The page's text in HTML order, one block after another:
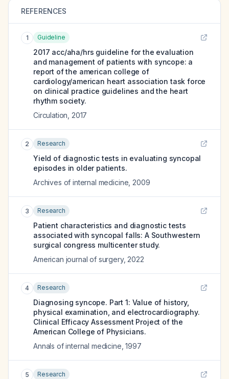
REFERENCES
1 Guideline
2017 acc/aha/hrs guideline for the evaluation
and management of patients with syncope: a
report of the american college of
cardiology/american heart association task force
on clinical practice guidelines and the heart
rhythm society.
Circulation 2017
2 Research
Yield of diagnostic tests in evaluating syncopal
episodes in older patients.
Archives of internal medicine 2009
3 Research
Patient characteristics and diagnostic tests
associated with syncopal falls: A Southwestern
surgical congress multicenter study.
American journal of surgery, 2022
4 Research
Diagnosing syncope. Part 1: Value of history,
physical examination, and electrocardiography.
Clinical Efficacy Assessment Project of the
American College of Physicians.
Annals of internal medicine ,1997
5 Research